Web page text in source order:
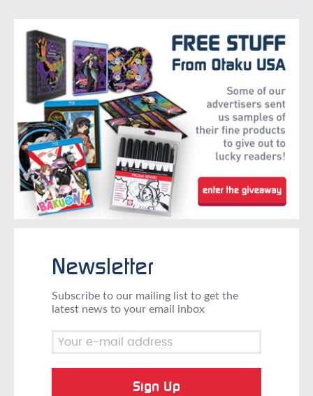
Newsletter
Subscribe to our mailing list to get the
latest news to your email inbox